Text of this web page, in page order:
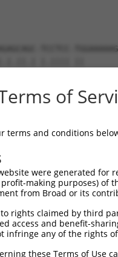
TCCTCC-
of
terms and conditions
were generated
making purposes) of
from Broad or its
rights claimed by third
access and benefit-
infringe any of the rights
these Terms of Use